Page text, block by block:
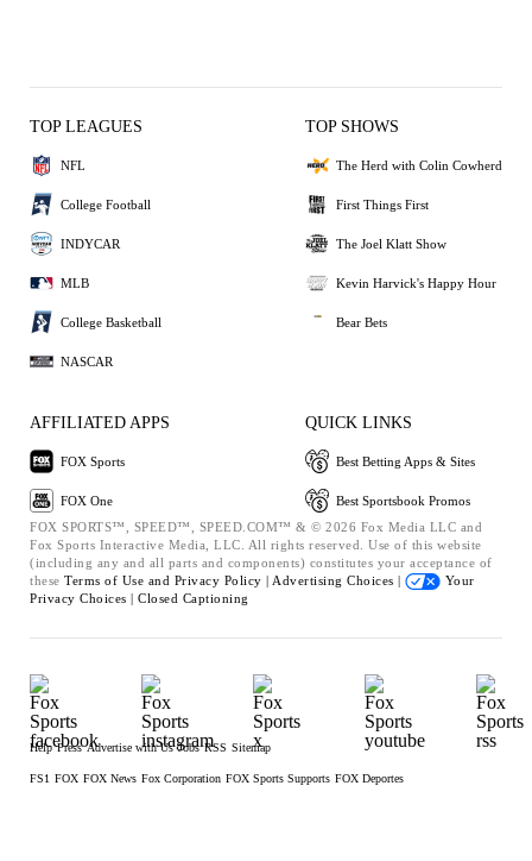
TOP LEAGUES
NFL
College Football
INDYCAR
MLB
College Basketball
NASCAR
TOP SHOWS
The Herd with Colin Cowherd
First Things First
The Joel Klatt Show
Kevin Harvick's Happy Hour
Bear Bets
AFFILIATED APPS
FOX Sports
FOX One
QUICK LINKS
Best Betting Apps & Sites
Best Sportsbook Promos
FOX SPORTS™, SPEED™, SPEED.COM™ & © 2026 Fox Media LLC and
Fox Sports Interactive Media, LLC. All rights reserved. Use of this website
(including any and all parts and components) constitutes your acceptance of
these Terms of Use and Privacy Policy | Advertising Choices |
Your
Privacy Choices | Closed Captioning
Help Press Advertise with Us Jobs RSS Sitemap
FS1 FOX FOX News Fox Corporation FOX Sports Supports FOX Deportes